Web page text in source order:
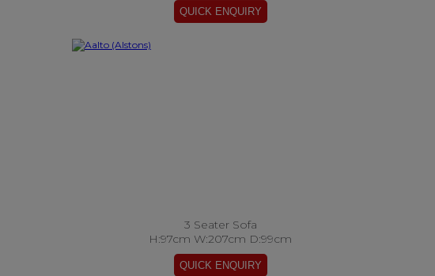
3 Seater Sofa
H:97cm W:207cm D:99cm